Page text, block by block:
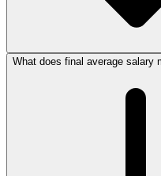
What does final average salary